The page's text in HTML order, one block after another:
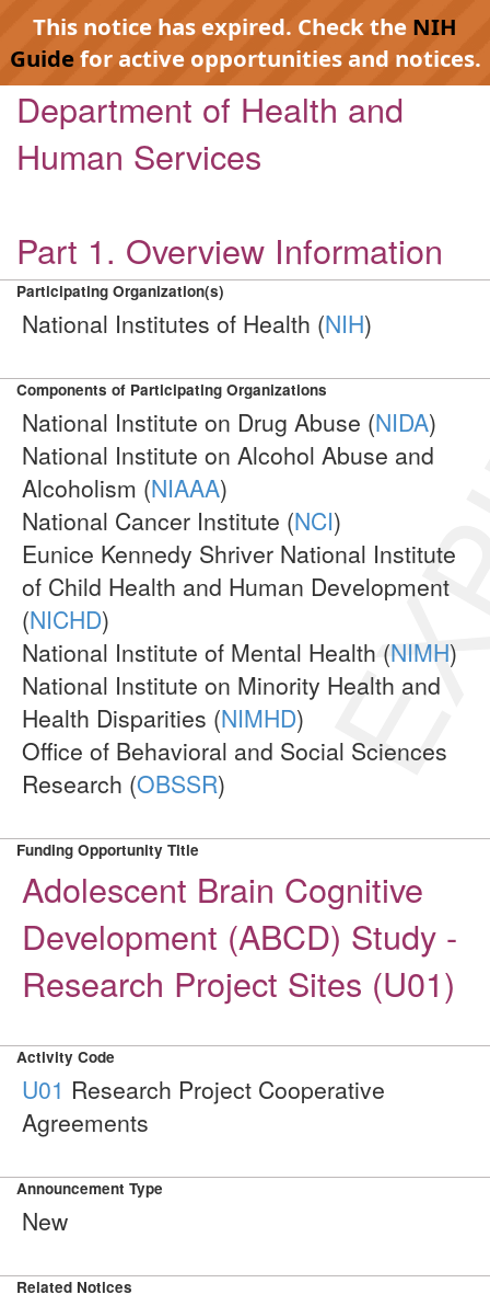
This notice has expired. Check the NIH
Guidefor active opportunities and notices.
Department of Health and
Human Services
Part 1. Overview Information
Participating Organization(s)
National Institutes of Health (NIH)
Components of Participating Organizations
National Institute on Drug Abuse (NIDA)
National Institute on Alcohol Abuse and
Alcoholism (NIAAA)
National Cancer Institute (NCI)
Eunice Kennedy Shriver National Institute
of Child Health and Human Development
(NICHD)
National Institute of Mental Health (NIMH)
National Institute on Minority Health and
Health Disparities (NIMHD)
Office of Behavioral and Social Sciences
Research (OBSSR)
Funding Opportunity Title
Adolescent Brain Cognitive
Development (ABCD) Study -
Research Project Sites (U01)
Activity Code
U01 Research Project Cooperative
Agreements
Announcement Type
New
Related Notices